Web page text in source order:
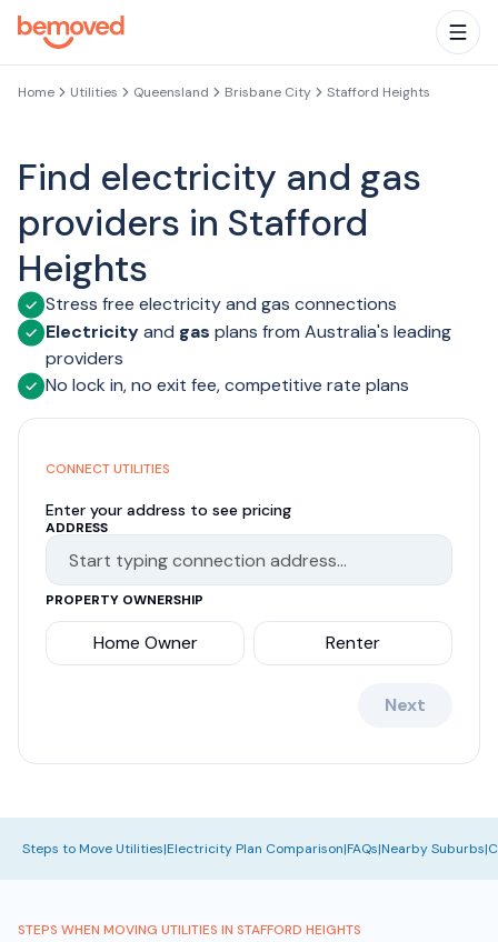
Skip to main content
Home Utilities Queensland Brisbane City Stafford Heights
Find electricity and gas
providers in Stafford
Heights
Stress free electricity and gas connections
Electricityand gas plans from Australia's leading
providers
No lock in, no exit fee, competitive rate plans
CONNECT UTILITIES
Enter your address to see pricing
ADDRESS
PROPERTY OWNERSHIP
Home Owner Renter
Next
Steps to Move Utilities|Electricity Plan Comparison|FAQs|Nearby Suburbs|
STEPS WHEN MOVING UTILITIES IN STAFFORD HEIGHTS